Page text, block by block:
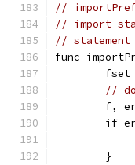
//
// import
// statement
func
//
f,
if
	}